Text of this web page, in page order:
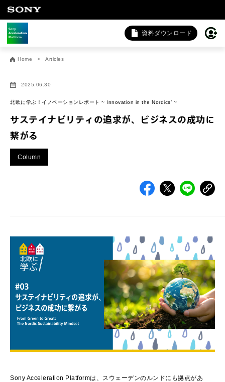
資料ダウンロード
Home Articles
2025.06.30
北欧に学ぶ！イノベーションレポート ~ Innovation in the Nordics’ ~
サステイナビリティの追求が、ビジネスの成功に
繋がる
Column
Sony Acceleration Platformは、スウェーデンのルンドにも拠点があ
お問い合わせ
法人向けサービスに関するご相談・お問い合わせは以下のボタン
法人お問い合わせ
FAQ&個人お問い合わせは以下のボタンからお願いします。
FAQ & 個人お問い合わせ